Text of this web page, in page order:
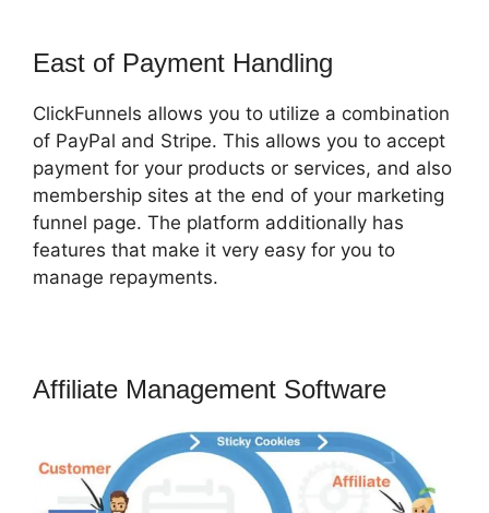
East of Payment Handling
ClickFunnels allows you to utilize a combination
of PayPal and Stripe. This allows you to accept
payment for your products or services, and also
membership sites at the end of your marketing
funnel page. The platform additionally has
features that make it very easy for you to
manage repayments.
Affiliate Management Software